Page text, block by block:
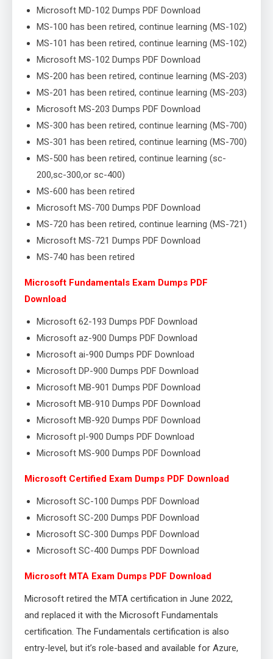
Microsoft MD-102 Dumps PDF Download
MS-100 has been retired, continue learning (MS-102)
MS-101 has been retired, continue learning (MS-102)
Microsoft MS-102 Dumps PDF Download
MS-200 has been retired, continue learning (MS-203)
MS-201 has been retired, continue learning (MS-203)
Microsoft MS-203 Dumps PDF Download
MS-300 has been retired, continue learning (MS-700)
MS-301 has been retired, continue learning (MS-700)
MS-500 has been retired, continue learning (sc-
200,sc-300,or sc-400)
MS-600 has been retired
Microsoft MS-700 Dumps PDF Download
MS-720 has been retired, continue learning (MS-721)
Microsoft MS-721 Dumps PDF Download
MS-740 has been retired
Microsoft Fundamentals Exam Dumps PDF
Download
Microsoft 62-193 Dumps PDF Download
Microsoft az-900 Dumps PDF Download
Microsoft ai-900 Dumps PDF Download
Microsoft DP-900 Dumps PDF Download
Microsoft MB-901 Dumps PDF Download
Microsoft MB-910 Dumps PDF Download
Microsoft MB-920 Dumps PDF Download
Microsoft pl-900 Dumps PDF Download
Microsoft MS-900 Dumps PDF Download
Microsoft Certified Exam Dumps PDF Download
Microsoft SC-100 Dumps PDF Download
Microsoft SC-200 Dumps PDF Download
Microsoft SC-300 Dumps PDF Download
Microsoft SC-400 Dumps PDF Download
Microsoft MTA Exam Dumps PDF Download
Microsoft retired the MTA certification in June 2022,
and replaced it with the Microsoft Fundamentals
certification. The Fundamentals certification is also
entry-level, but it’s role-based and available for Azure,